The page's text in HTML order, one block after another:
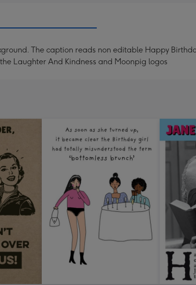
The caption reads non editable Happy
Laughter And Kindness and Moonpig logos